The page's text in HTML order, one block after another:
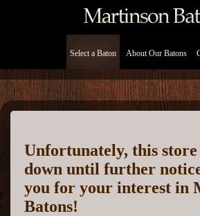
Select a Baton About Our Batons
Unfortunately, this store
down until further
you for your interest in
Batons!